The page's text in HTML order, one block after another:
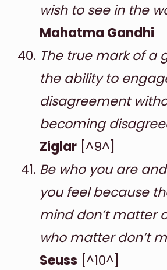
wish to see in the
Mahatma Gandhi
The true mark of a
the ability to
disagreement
becoming
Ziglar [^9^]
Be who you are
you feel because
mind don’t matter
who matter don’t
Seuss [^10^]